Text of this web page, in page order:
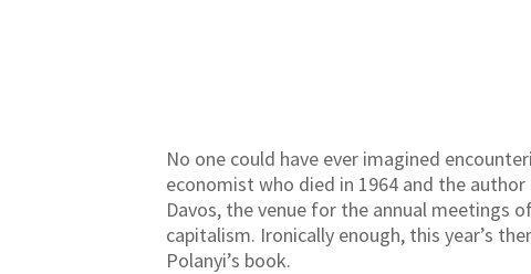
No one could have ever imagined
economist who died in 1964 and the
Davos, the venue for the annual meetings
capitalism. Ironically enough, this year’s
Polanyi’s book.